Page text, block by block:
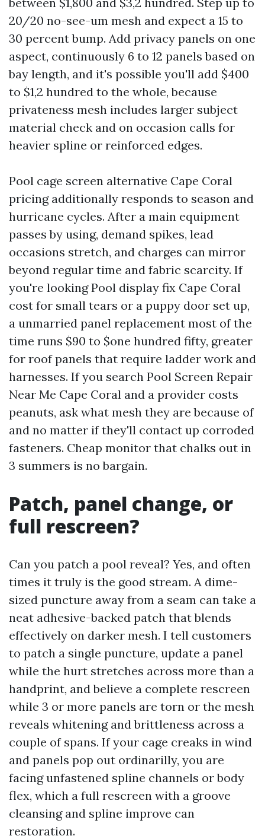
20/20 no-see-um mesh and expect a 15 to
30 percent bump. Add privacy panels on one
aspect, continuously 6 to 12 panels based on
bay length, and it's possible you'll add $400
to $1,2 hundred to the whole, because
privateness mesh includes larger subject
material check and on occasion calls for
heavier spline or reinforced edges.
Pool cage screen alternative Cape Coral
pricing additionally responds to season and
hurricane cycles. After a main equipment
passes by using, demand spikes, lead
occasions stretch, and charges can mirror
beyond regular time and fabric scarcity. If
you're looking Pool display fix Cape Coral
cost for small tears or a puppy door set up,
a unmarried panel replacement most of the
time runs $90 to $one hundred fifty, greater
for roof panels that require ladder work and
harnesses. If you search Pool Screen Repair
Near Me Cape Coral and a provider costs
peanuts, ask what mesh they are because of
and no matter if they'll contact up corroded
fasteners. Cheap monitor that chalks out in
3 summers is no bargain.
Patch, panel change, or
full rescreen?
Can you patch a pool reveal? Yes, and often
times it truly is the good stream. A dime-
sized puncture away from a seam can take a
neat adhesive-backed patch that blends
effectively on darker mesh. I tell customers
to patch a single puncture, update a panel
while the hurt stretches across more than a
handprint, and believe a complete rescreen
while 3 or more panels are torn or the mesh
reveals whitening and brittleness across a
couple of spans. If your cage creaks in wind
and panels pop out ordinarilly, you are
facing unfastened spline channels or body
flex, which a full rescreen with a groove
cleansing and spline improve can
restoration.